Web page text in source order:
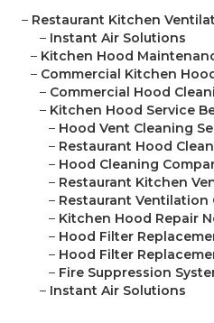
– Restaurant Kitchen
– Instant Air Solutions
– Kitchen Hood
– Commercial Kitchen
– Commercial Hood
– Kitchen Hood Service
– Hood Vent Cleaning
– Restaurant Hood
– Hood Cleaning
– Restaurant Kitchen
– Restaurant Ventilation
– Kitchen Hood Repair
– Hood Filter
– Hood Filter
– Fire Suppression
– Instant Air Solutions